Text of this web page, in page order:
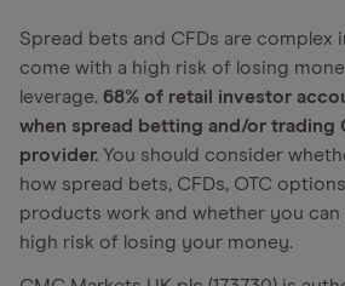
Spread bets and CFDs are complex
come with a high risk of losing
leverage. 68% of retail investor
when spread betting and/or trading
provider. You should consider
how spread bets, CFDs, OTC
products work and whether you
high risk of losing your money.